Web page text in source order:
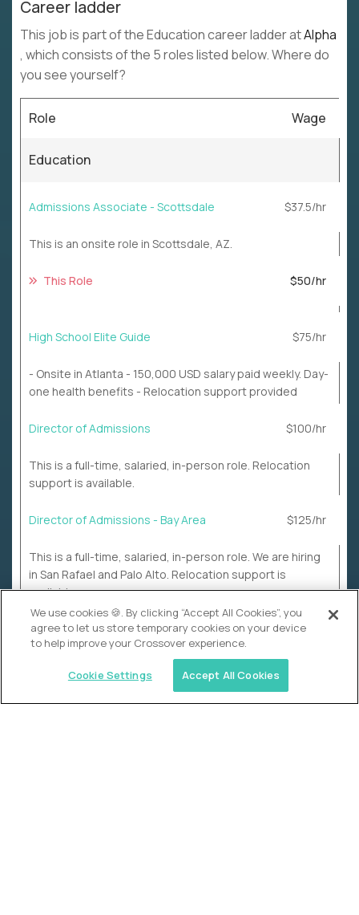
Career ladder
This job is part of the Education career ladder atAlpha
, which consists of the 5 roles listed below. Where do
you see yourself?
Role Wage
Education
Admissions Associate - Scottsdale $37.5/hr
This is an onsite role in Scottsdale, AZ.
This Role $50/hr
High School Elite Guide $75/hr
- Onsite in Atlanta - 150,000 USD salary paid weekly. Day-
one health benefits - Relocation support provided
Director of Admissions $100/hr
This is a full-time, salaried, in-person role. Relocation
support is available.
Director of Admissions - Bay Area $125/hr
This is a full-time, salaried, in-person role. We are hiring
in San Rafael and Palo Alto. Relocation support is
available.
We use cookies 🍪. By clicking “Accept All Cookies”, you
agree to let us store temporary cookies on your device
to help improve your Crossover experience.
Cookie Settings Accept All Cookies